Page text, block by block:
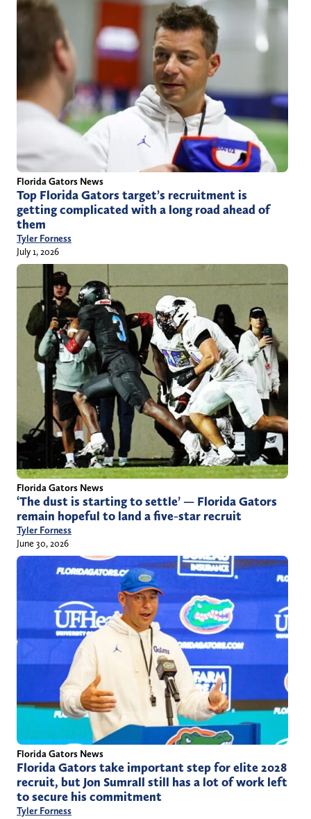
Florida Gators News
Top Florida Gators target’s recruitment is
getting complicated with a long road ahead of
them
Tyler Forness
July 1, 2026
Florida Gators News
‘The dust is starting to settle’ — Florida Gators
remain hopeful to land a five-star recruit
Tyler Forness
June 30, 2026
Florida Gators News
Florida Gators take important step for elite 2028
recruit, but Jon Sumrall still has a lot of work left
to secure his commitment
Tyler Forness